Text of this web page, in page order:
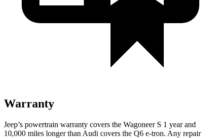
Warranty
Jeep’s powertrain warranty covers the Wagoneer S 1 year and
10,000 miles longer than Audi covers the Q6 e-tron. Any repair